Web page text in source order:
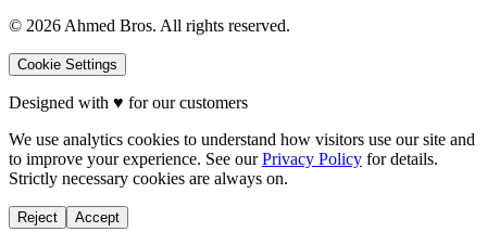
© 2026 Ahmed Bros. All rights reserved.
Cookie Settings
Designed with ♥ for our customers
We use analytics cookies to understand how visitors use our site and
to improve your experience. See our Privacy Policy for details.
Strictly necessary cookies are always on.
Reject Accept